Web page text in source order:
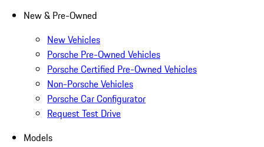
New & Pre-Owned
New Vehicles
Porsche Pre-Owned Vehicles
Porsche Certified Pre-Owned Vehicles
Non-Porsche Vehicles
Porsche Car Configurator
Request Test Drive
Models